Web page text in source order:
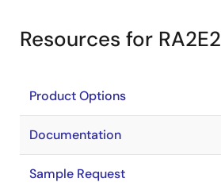
Resources for RA2E2
Product Options
Documentation
Sample Request